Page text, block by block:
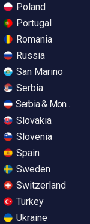
Poland
Portugal
Romania
Russia
San Marino
Serbia
Serbia &
Slovakia
Slovenia
Spain
Sweden
Switzerland
Turkey
Ukraine